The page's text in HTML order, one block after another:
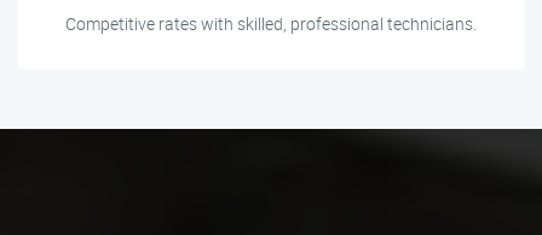
Competitive rates with skilled, professional technicians.